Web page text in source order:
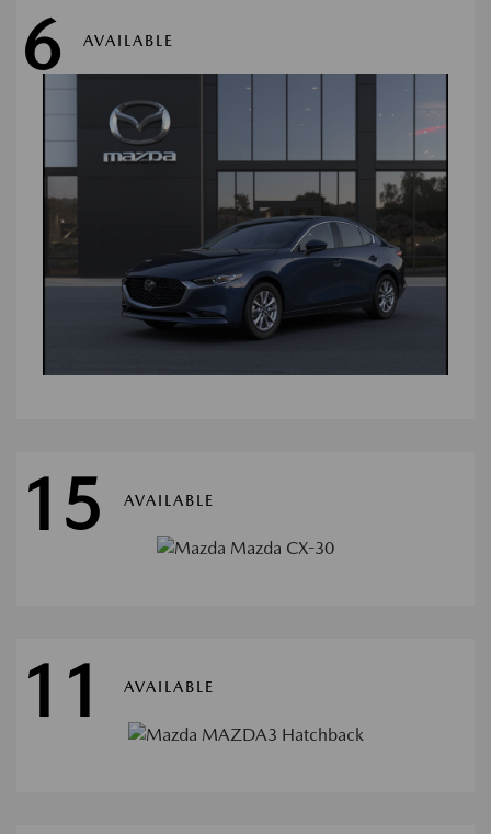
6 AVAILABLE
15 AVAILABLE
11 AVAILABLE